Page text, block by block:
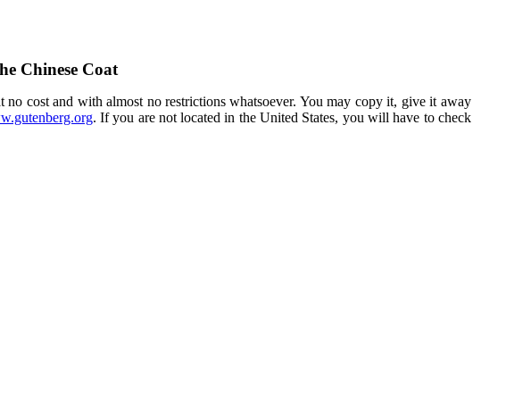
Chinese Coat
cost and with almost no restrictions whatsoever. You may copy it, give it away
. If you are not located in the United States, you will have to check